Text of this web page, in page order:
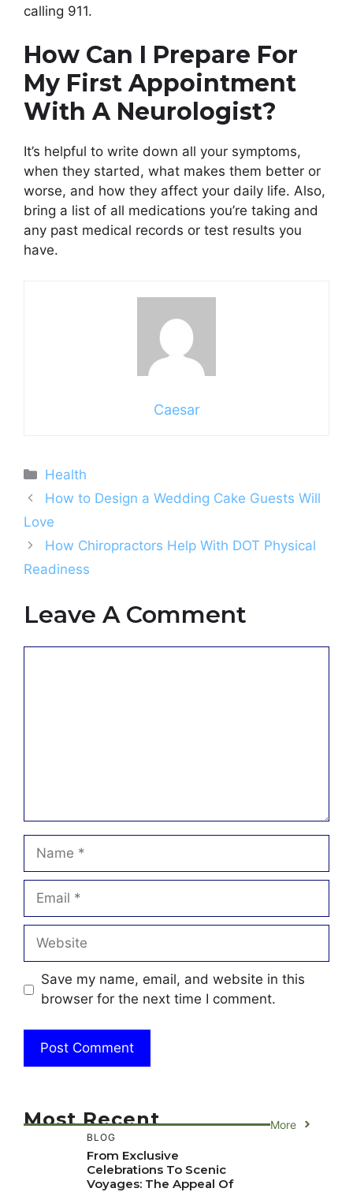
calling 911.
How Can I Prepare For
My First Appointment
With A Neurologist?
It’s helpful to write down all your symptoms,
when they started, what makes them better or
worse, and how they affect your daily life. Also,
bring a list of all medications you’re taking and
any past medical records or test results you
have.
Caesar
Categories
Health
How to Design a Wedding Cake Guests Will
Love
How Chiropractors Help With DOT Physical
Readiness
Leave A Comment
Name
Email
Website
Save my name, email, and website in this
browser for the next time I comment.
Most Recent More
BLOG
From Exclusive
Celebrations To Scenic
Voyages: The Appeal Of